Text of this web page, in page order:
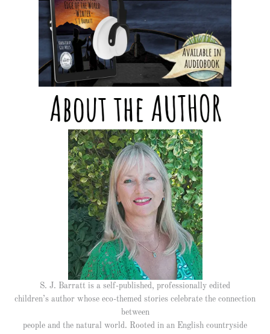
S. J. Barratt is a self-published, professionally edited
children’s author whose eco-themed stories celebrate the connection
between
people and the natural world. Rooted in an English countryside